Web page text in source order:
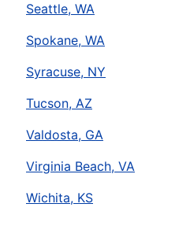
Seattle, WA
Spokane, WA
Syracuse, NY
Tucson, AZ
Valdosta, GA
Virginia Beach, VA
Wichita, KS